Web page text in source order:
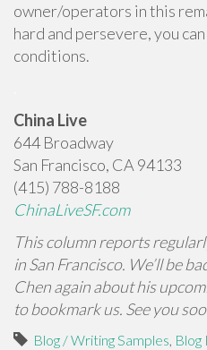
owner/operators in this
hard and persevere, you
conditions.
China Live
644 Broadway
San Francisco, CA 94133
(415) 788-8188
ChinaLiveSF.com
This column reports
in San Francisco. We’ll be
Chen again about his
to bookmark us. See you
Blog / Writing Samples, Blog